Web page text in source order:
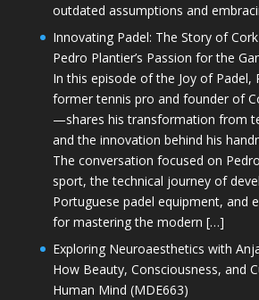
outdated assumptions and
Innovating Padel: The Story of
Pedro Plantier’s Passion for the
In this episode of the Joy of
former tennis pro and founder of
—shares his transformation from
and the innovation behind his
The conversation focused on
sport, the technical journey of
Portuguese padel equipment, and
for mastering the modern […]
Exploring Neuroaesthetics with
How Beauty, Consciousness, and
Human Mind (MDE663)